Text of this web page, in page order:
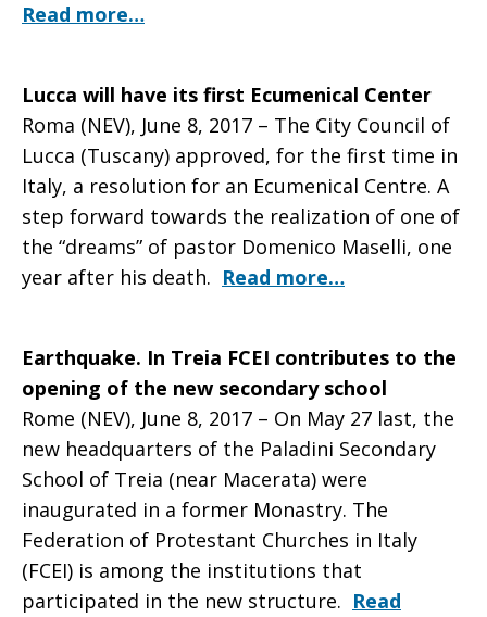
Read more…
Lucca will have its first Ecumenical Center
Roma (NEV), June 8, 2017 – The City Council of
Lucca (Tuscany) approved, for the first time in
Italy, a resolution for an Ecumenical Centre. A
step forward towards the realization of one of
the “dreams” of pastor Domenico Maselli, one
year after his death. Read more…
Earthquake. In Treia FCEI contributes to the
opening of the new secondary school
Rome (NEV), June 8, 2017 – On May 27 last, the
new headquarters of the Paladini Secondary
School of Treia (near Macerata) were
inaugurated in a former Monastry. The
Federation of Protestant Churches in Italy
(FCEI) is among the institutions that
participated in the new structure. Read